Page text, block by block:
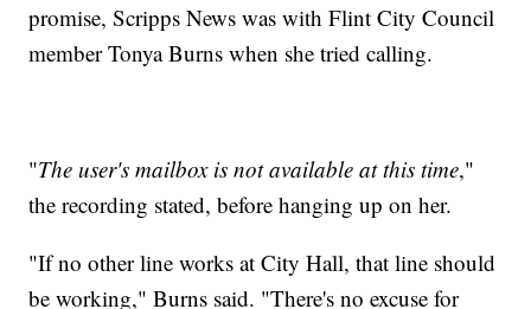
promise, Scripps News was with Flint City Council
member Tonya Burns when she tried calling.
"The user's mailbox is not available at this time,"
the recording stated, before hanging up on her.
"If no other line works at City Hall, that line should
be working," Burns said. "There's no excuse for